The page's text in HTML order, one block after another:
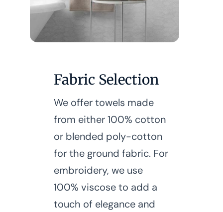
Fabric Selection
We offer towels made
from either 100% cotton
or blended poly-cotton
for the ground fabric. For
embroidery, we use
100% viscose to add a
touch of elegance and